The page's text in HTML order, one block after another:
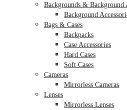
Backgrounds & Background
Background
Bags & Cases
Backpacks
Case Accessories
Hard Cases
Soft Cases
Cameras
Mirrorless Cameras
Lenses
Mirrorless Lenses